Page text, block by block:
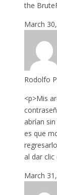
the
March
Rodolfo
<p>Mis
abrían
es que
al dar clic
March